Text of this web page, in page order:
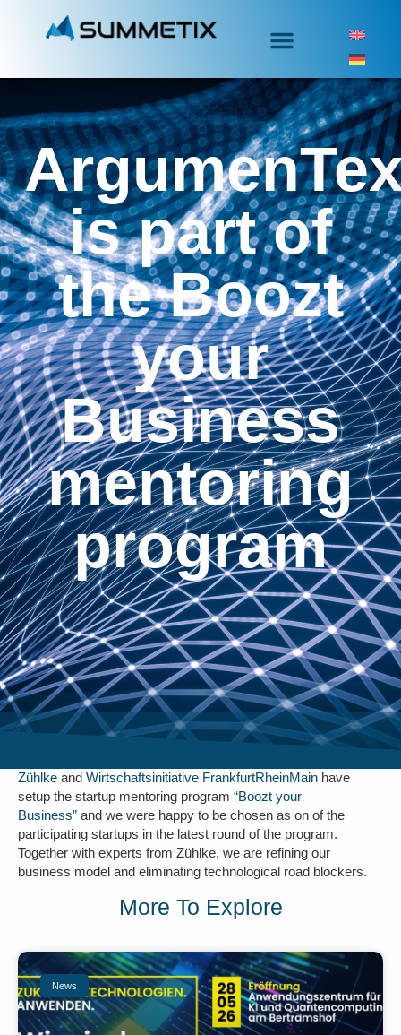
is part of
the Boozt
your
Business
mentoring
program
Zühlke and Wirtschaftsinitiative FrankfurtRheinMain have
setup the startup mentoring program “Boozt your
Business” and we were happy to be chosen as on of the
participating startups in the latest round of the program.
Together with experts from Zühlke, we are refining our
business model and eliminating technological road blockers.
More To Explore
News